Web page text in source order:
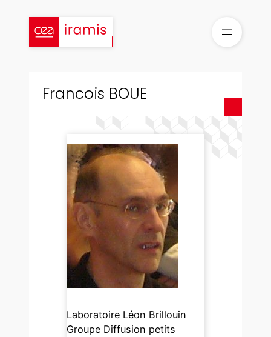
content
Francois BOUE
Laboratoire Léon Brillouin
Groupe Diffusion petits